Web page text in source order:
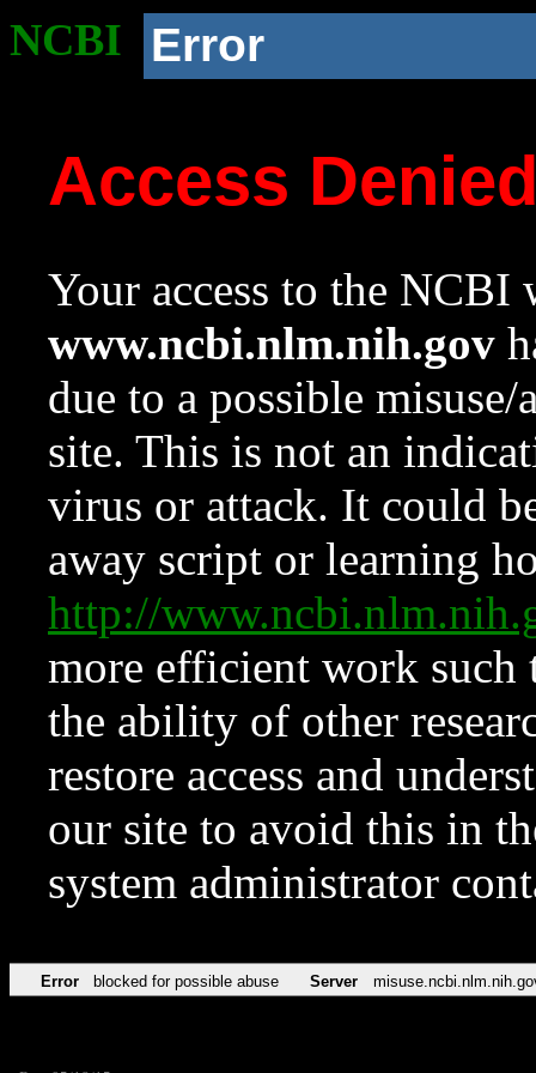
NCBI Error
Access
Your access to the NCBI
www.ncbi.nlm.nih.gov
due to a possible
site. This is not an
virus or attack. It could
away script or learning
http://
more efficient work such
the ability of other
restore access and
our site to avoid this in
system administrator
Error blocked for possible abuse Server